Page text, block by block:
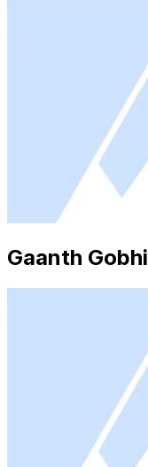
Gaanth Gobhi